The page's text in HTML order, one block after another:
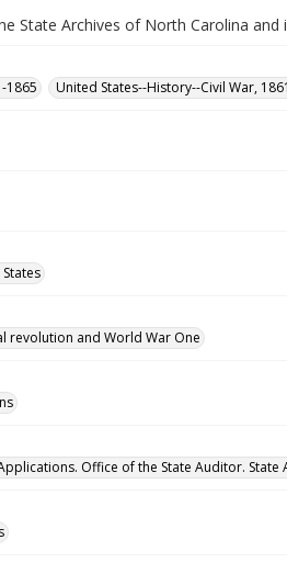
State Archives of North Carolina and
1865
United States--History--Civil War,
revolution and World War One
Office of the State Auditor.